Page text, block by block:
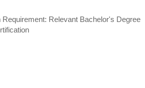
Relevant Bachelor's Degree